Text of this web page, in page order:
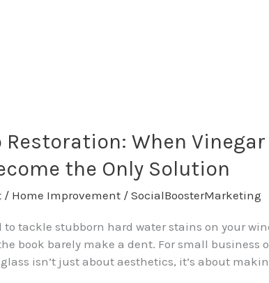
Restoration: When
the Only Solution
/ Home Improvement /SocialBoosterMarketing
to tackle stubborn hard water stains on your
book barely make a dent. For small business
isn’t just about aesthetics, it’s about